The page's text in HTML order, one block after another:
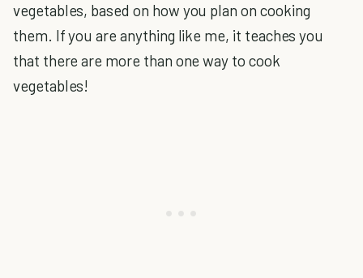
vegetables, based on how you plan on cooking
them. If you are anything like me, it teaches you
that there are more than one way to cook
vegetables!